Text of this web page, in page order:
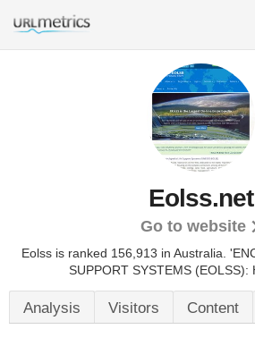
Eolss.net
Go to website
Eolss is ranked 156,913 in Australia.
SUPPORT SYSTEMS (EOLSS):
Analysis Visitors Content